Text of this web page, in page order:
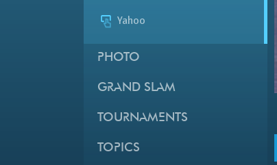
Yahoo
PHOTO
GRAND SLAM
TOURNAMENTS
TOPICS